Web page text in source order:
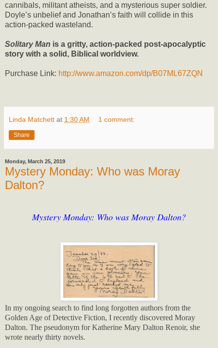
cannibals, militant atheists, and a mysterious super soldier.
Doyle’s unbelief and Jonathan’s faith will collide in this
action-packed wasteland.
Solitary Man is a gritty, action-packed post-apocalyptic
story with a solid, Biblical worldview.
Purchase Link: http://www.amazon.com/dp/B07ML67ZQN
Linda Matchett at 1:30 AM 1 comment:
Share
Monday, March 25, 2019
Mystery Monday: Who was Moray
Dalton?
Mystery Monday: Who was Moray Dalton?
In my ongoing search to find long forgotten authors from the
Golden Age of Detective Fiction, I recently discovered Moray
Dalton. The pseudonym for Katherine Mary Dalton Renoir, she
wrote nearly thirty novels.